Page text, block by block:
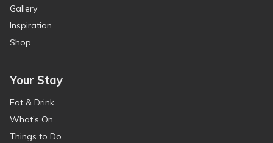
Gallery
Inspiration
Shop
Your Stay
Eat & Drink
What’s On
Things to Do